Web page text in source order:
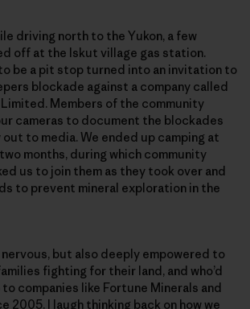
driving north to the Yukon, a few
off at the Iskut village gas station.
be a pit stop turned into an invitation to
blockade against a company called
Members of the community
cameras to document the blockades
to media. We ended up camping at
months, during which community
us to join them as they took over and
to prevent mineral exploration in the
but also deeply empowered to
fighting for their land, and who’d
companies like Fortune Minerals and
2005. I laugh thinking back on how we